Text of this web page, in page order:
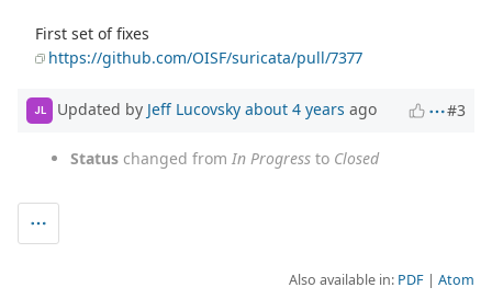
First set of fixes
https://github.com/OISF/suricata/pull/7377
JL Updated by Jeff Lucovsky about 4 years ago #3
Status changed from In Progress to Closed
Also available in: PDF Atom